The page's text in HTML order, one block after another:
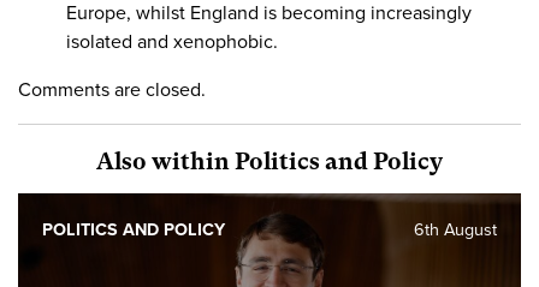
Europe, whilst England is becoming increasingly
isolated and xenophobic.
Comments are closed.
Also within Politics and Policy
6th August
POLITICS AND POLICY